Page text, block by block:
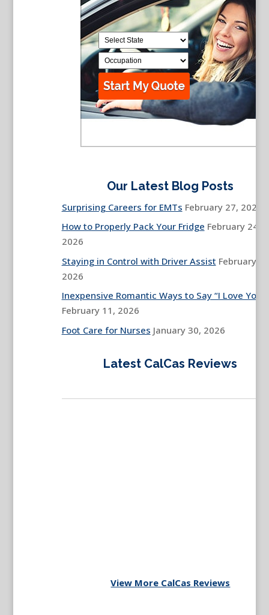
Our Latest Blog Posts
Surprising Careers for EMTs February 27, 2026
How to Properly Pack Your Fridge February 24,
2026
Staying in Control with Driver Assist February
2026
Inexpensive Romantic Ways to Say “I Love You”
February 11, 2026
Foot Care for Nurses January 30, 2026
Latest CalCas Reviews
View More CalCas Reviews